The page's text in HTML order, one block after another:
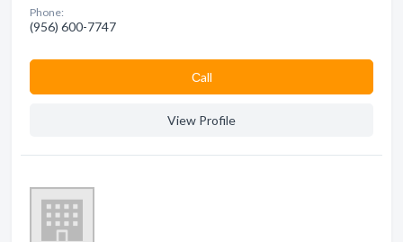
Phone:
(956) 600-7747
Сall
View Profile